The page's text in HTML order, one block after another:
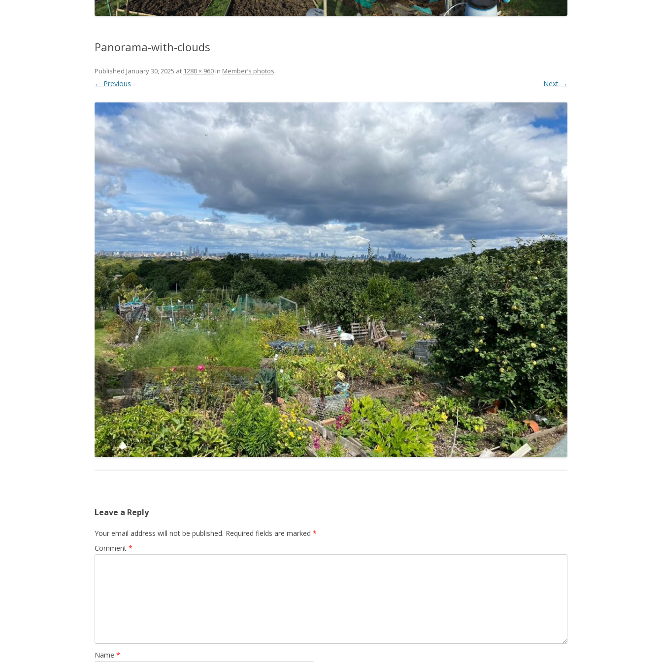
NATUREWATCH GROUP VISITS POLICY
Panorama-with-clouds
Published January 30, 2025 at 1280 × 960 in Member’s photos.
← Previous Next →
Leave a Reply
Your email address will not be published. Required fields are marked *
Comment *
Name *